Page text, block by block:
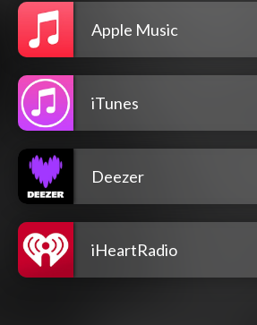
Apple Music
iTunes
Deezer
iHeartRadio